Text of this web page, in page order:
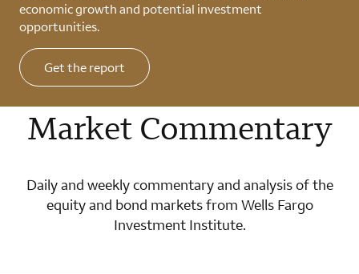
economic growth and potential investment
opportunities.
Get the report
Market Commentary
Daily and weekly commentary and analysis of the
equity and bond markets from Wells Fargo
Investment Institute.